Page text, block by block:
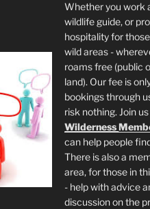
Whether you work
wildlife guide, or
hospitality for
wild areas -
roams free (public
land). Our fee is
bookings through
risk nothing. Join us
Wilderness
can help people
There is also a
area, for those in
- help with advice
discussion on the